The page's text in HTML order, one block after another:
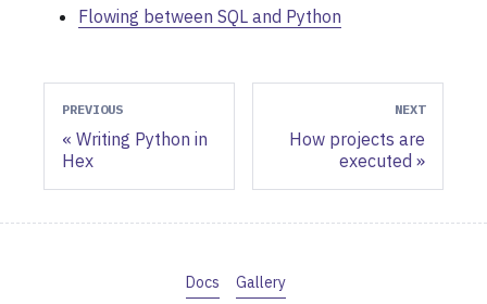
Flowing between SQL and Python
PREVIOUS
Writing Python in
Hex
NEXT
How projects are
executed
Docs Gallery